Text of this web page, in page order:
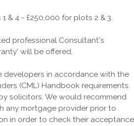
& 4 - £250,000 for plots 2 & 3.
professional Consultant's
will be offered.
developers in accordance with the
(CML) Handbook requirements.
solicitors. We would recommend
any mortgage provider prior to
in order to check their acceptance